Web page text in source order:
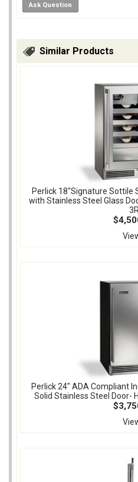
Ask Question
Similar Products
Perlick 18"Signature Sottile
with Stainless Steel Glass
3R
Perlick 24" ADA Compliant
Solid Stainless Steel Door-